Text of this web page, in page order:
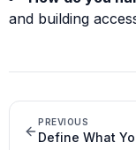
and building
PREVIOUS
Define What